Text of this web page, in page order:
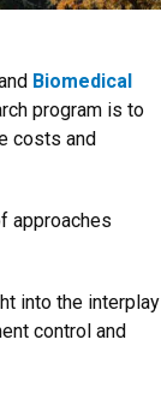
Biomedical
program is to
costs and
approaches
into the interplay
control and